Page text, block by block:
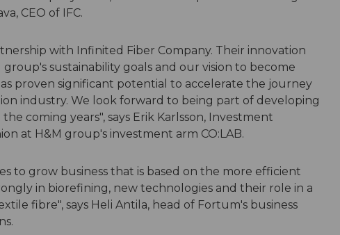
CEO of IFC.
with Infinited Fiber Company. Their innovation
sustainability goals and our vision to become
proven significant potential to accelerate the journey
industry. We look forward to being part of developing
coming years", says Erik Karlsson, Investment
at H&M group's investment arm CO:LAB.
to grow business that is based on the more efficient
in biorefining, new technologies and their role in a
fibre", says Heli Antila, head of Fortum's business